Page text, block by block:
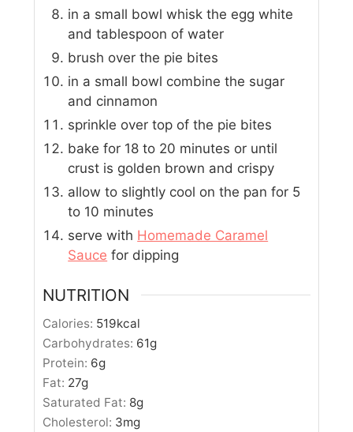
in a small bowl whisk the egg white
and tablespoon of water
brush over the pie bites
in a small bowl combine the sugar
and cinnamon
sprinkle over top of the pie bites
bake for 18 to 20 minutes or until
crust is golden brown and crispy
allow to slightly cool on the pan for 5
to 10 minutes
serve with Homemade Caramel
Sauce for dipping
NUTRITION
Calories: 519kcal
Carbohydrates: 61g
Protein: 6g
Fat: 27g
Saturated Fat: 8g
Cholesterol: 3mg